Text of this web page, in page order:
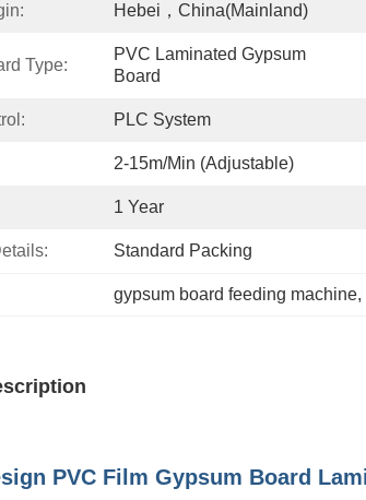
Hebei，China(Mainland)
Type:
PVC Laminated Gypsum
Board
PLC System
2-15m/min (adjustable)
1 Year
Standard Packing
gypsum board feeding machine,
PVC Film Gypsum Board